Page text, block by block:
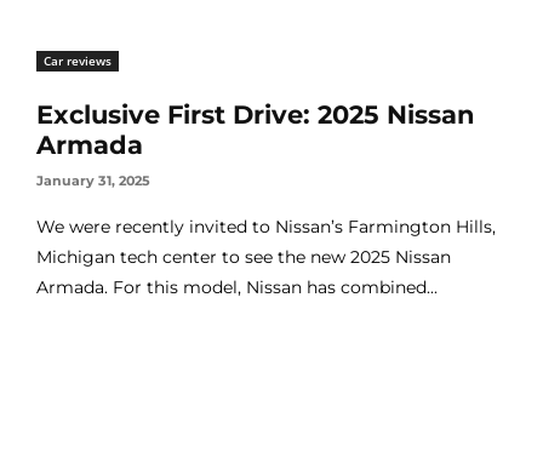
Car reviews
Exclusive First Drive: 2025 Nissan
Armada
January 31, 2025
We were recently invited to Nissan’s Farmington Hills,
Michigan tech center to see the new 2025 Nissan
Armada. For this model, Nissan has combined...